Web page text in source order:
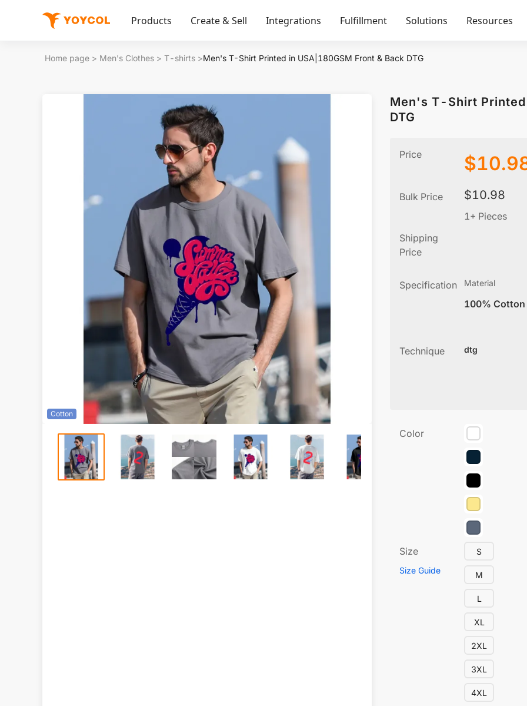
Products Create & Sell Integrations Fulfillment Solutions Resources
Home page > Men's Clothes > T-shirts >Men's T-Shirt Printed in USA|180GSM Front & Back DTG
Cotton
Men's T-Shirt Printed
DTG
Price $
Bulk Price $10.98
1+ Pieces
Shipping
Price
Specification Material
100% Cotton
Technique dtg
Color
Size
Size Guide
S
M
L
XL
2XL
3XL
4XL